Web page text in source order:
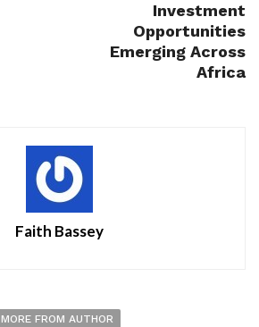
Investment
Opportunities
Emerging Across
Africa
Faith Bassey
MORE FROM AUTHOR